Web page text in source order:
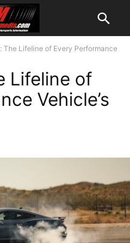
The Lifeline of Every Performance
Lifeline of
Vehicle’s